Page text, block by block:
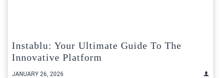
Instablu: Your Ultimate Guide To The
Innovative Platform
JANUARY 26, 2026